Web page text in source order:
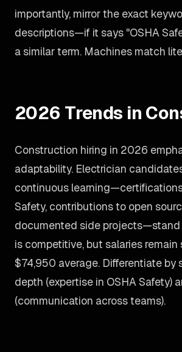
importantly, mirror the exact
descriptions—if it says "OSHA
a similar term. Machines match
2026 Trends in
Construction hiring in 2026
adaptability. Electrician
continuous
Safety, contributions to open
documented side projects—stand
is competitive, but salaries remain
$74,950 average. Differentiate by
depth (expertise in OSHA Safety)
(communication across teams).